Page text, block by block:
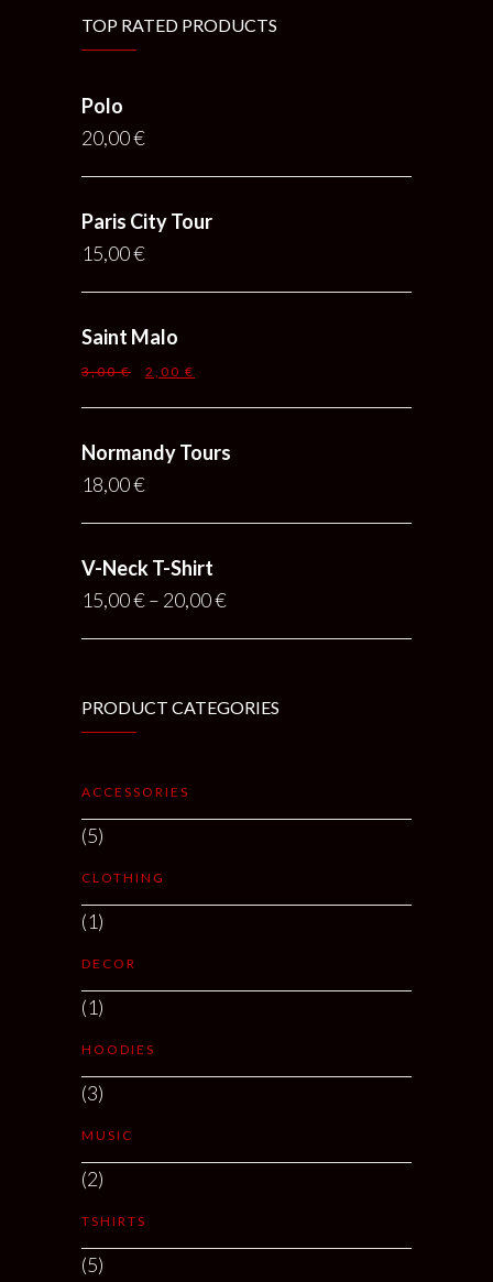
TOP RATED PRODUCTS
Polo
20,00€
Paris City Tour
15,00€
Saint Malo
3,00€ 2,00 €
Normandy Tours
18,00€
V-Neck T-Shirt
15,00€– 20,00€
PRODUCT CATEGORIES
ACCESSORIES
(5)
CLOTHING
(1)
DECOR
(1)
HOODIES
(3)
MUSIC
(2)
TSHIRTS
(5)